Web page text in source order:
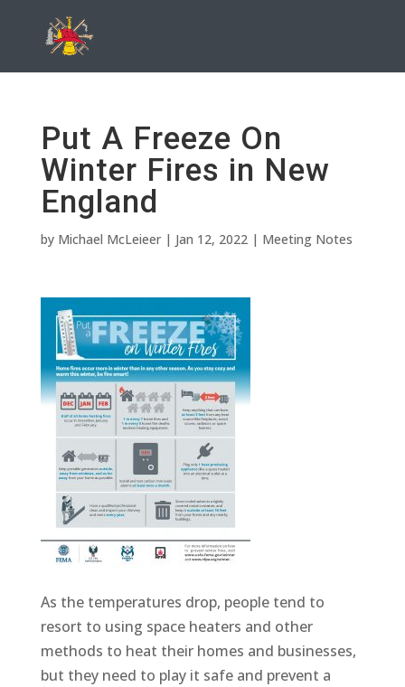
Put A Freeze On
Winter Fires in New
England
by Michael McLeieer| Jan 12, 2022| Meeting Notes
As the temperatures drop, people tend to
resort to using space heaters and other
methods to heat their homes and businesses,
but they need to play it safe and prevent a